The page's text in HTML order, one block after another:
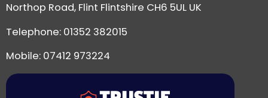
Northop Road, Flint Flintshire CH6 5UL UK
Telephone: 01352 382015
Mobile: 07412 973224